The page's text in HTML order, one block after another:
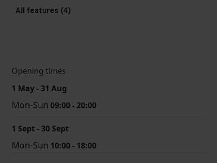
All features (4)
Opening times
1 May - 31 Aug
Mon-Sun 09:00 - 20:00
1 Sept - 30 Sept
Mon-Sun 10:00 - 18:00